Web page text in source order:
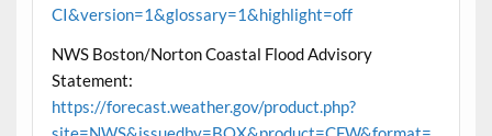
CI&version=1&glossary=1&highlight=off
NWS Boston/Norton Coastal Flood Advisory
Statement:
https://forecast.weather.gov/product.php?